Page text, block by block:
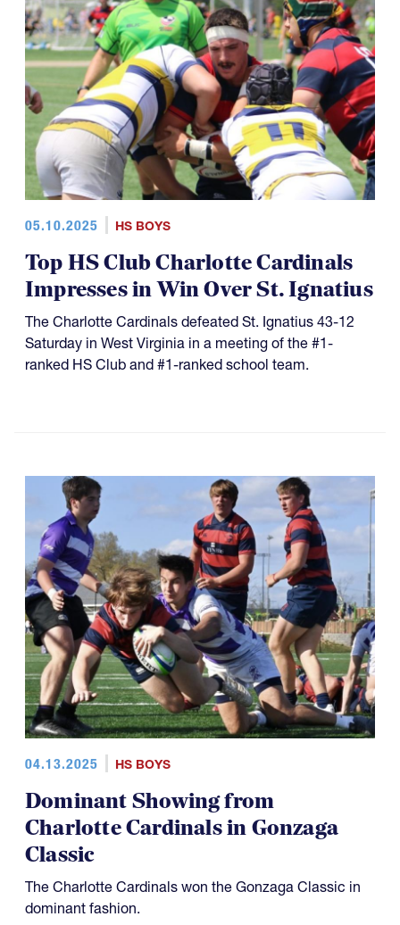
05.10.2025 HS BOYS
Top HS Club Charlotte Cardinals
Impresses in Win Over St. Ignatius
The Charlotte Cardinals defeated St. Ignatius 43-12
Saturday in West Virginia in a meeting of the #1-
ranked HS Club and #1-ranked school team.
04.13.2025 HS BOYS
Dominant Showing from
Charlotte Cardinals in Gonzaga
Classic
The Charlotte Cardinals won the Gonzaga Classic in
dominant fashion.